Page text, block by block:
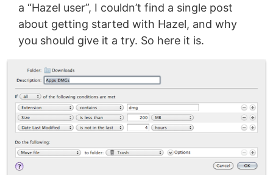
a “Hazel user”, I couldn’t find a single post
about getting started with Hazel, and why
you should give it a try. So here it is.